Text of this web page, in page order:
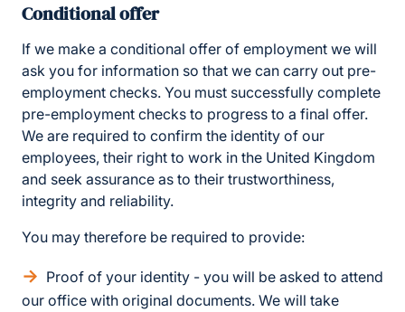
Conditional offer
If we make a conditional offer of employment we will
ask you for information so that we can carry out pre-
employment checks. You must successfully complete
pre-employment checks to progress to a final offer.
We are required to confirm the identity of our
employees, their right to work in the United Kingdom
and seek assurance as to their trustworthiness,
integrity and reliability.
You may therefore be required to provide:
Proof of your identity - you will be asked to attend
our office with original documents. We will take